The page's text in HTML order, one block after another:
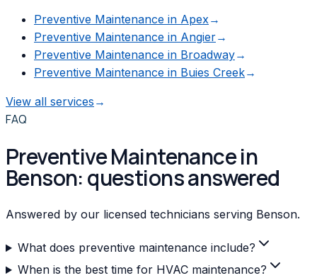
Preventive Maintenance in Apex →
Preventive Maintenance in Angier→
Preventive Maintenance in Broadway→
Preventive Maintenance in Buies Creek→
View all services →
FAQ
Preventive Maintenance in
Benson: questions answered
Answered by our licensed technicians serving Benson.
What does preventive maintenance include?
When is the best time for HVAC maintenance?